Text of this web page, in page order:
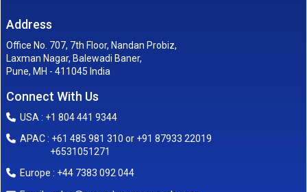
Address
Office No. 707, 7th Floor, Nandan Probiz,
Laxman Nagar, Balewadi Baner,
Pune, MH - 411045 India
Connect With Us
USA : +1 804 441 9344
APAC : +61 485 981 310 or +91 87933 22019
+6531051271
Europe : +44 7383 092 044